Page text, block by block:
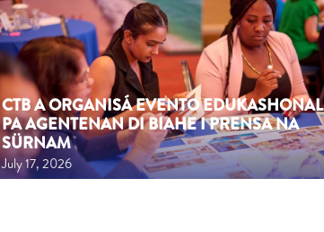
CTB A ORGANISÁ EVENTO EDUKASHONAL
PA AGENTENAN DI BIAHE I PRENSA NA
SÜRNAM
July 17, 2026